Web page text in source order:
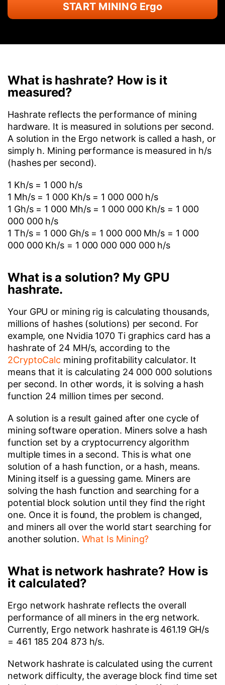
START MINING Ergo
What is hashrate? How is it
measured?
Hashrate reflects the performance of mining
hardware. It is measured in solutions per second.
A solution in the Ergo network is called a hash, or
simply h. Mining performance is measured in h/s
(hashes per second).
1 Kh/s = 1 000 h/s
1 Mh/s = 1 000 Kh/s = 1 000 000 h/s
1 Gh/s = 1 000 Mh/s = 1 000 000 Kh/s = 1 000
000 000 h/s
1 Th/s = 1 000 Gh/s = 1 000 000 Mh/s = 1 000
000 000 Kh/s = 1 000 000 000 000 h/s
What is a solution? My GPU
hashrate.
Your GPU or mining rig is calculating thousands,
millions of hashes (solutions) per second. For
example, one Nvidia 1070 Ti graphics card has a
hashrate of 24 MH/s, according to the
2CryptoCalc mining profitability calculator. It
means that it is calculating 24 000 000 solutions
per second. In other words, it is solving a hash
function 24 million times per second.
A solution is a result gained after one cycle of
mining software operation. Miners solve a hash
function set by a cryptocurrency algorithm
multiple times in a second. This is what one
solution of a hash function, or a hash, means.
Mining itself is a guessing game. Miners are
solving the hash function and searching for a
potential block solution until they find the right
one. Once it is found, the problem is changed,
and miners all over the world start searching for
another solution. What Is Mining?
What is network hashrate? How is
it calculated?
Ergo network hashrate reflects the overall
performance of all miners in the erg network.
Currently, Ergo network hashrate is 461.19 GH/s
= 461 185 204 873 h/s.
Network hashrate is calculated using the current
network difficulty, the average block find time set